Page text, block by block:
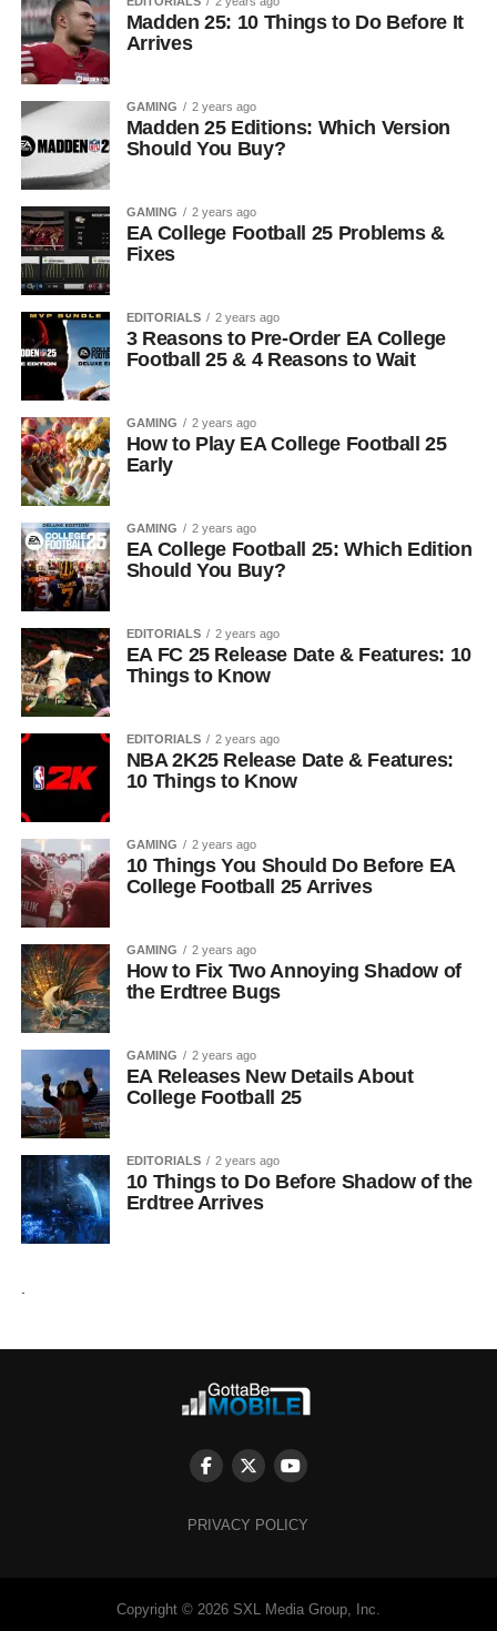
Madden 25: 10 Things to Do Before It
Arrives
GAMING 2 years ago
Madden 25 Editions: Which Version
Should You Buy?
GAMING 2 years ago
EA College Football 25 Problems &
Fixes
EDITORIALS 2 years ago
3 Reasons to Pre-Order EA College
Football 25 & 4 Reasons to Wait
GAMING 2 years ago
How to Play EA College Football 25
Early
GAMING 2 years ago
EA College Football 25: Which Edition
Should You Buy?
EDITORIALS 2 years ago
EA FC 25 Release Date & Features: 10
Things to Know
EDITORIALS 2 years ago
NBA 2K25 Release Date & Features:
10 Things to Know
GAMING 2 years ago
10 Things You Should Do Before EA
College Football 25 Arrives
GAMING 2 years ago
How to Fix Two Annoying Shadow of
the Erdtree Bugs
GAMING 2 years ago
EA Releases New Details About
College Football 25
EDITORIALS 2 years ago
10 Things to Do Before Shadow of the
Erdtree Arrives
PRIVACY POLICY
Copyright © 2026 SXL Media Group, Inc.